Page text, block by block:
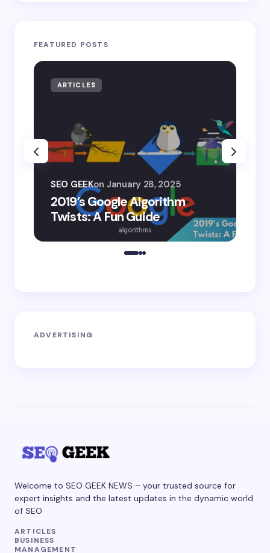
FEATURED POSTS
ARTICLES
2019’s Google Algorithm
Twists: A Fun Guide
SEO GEEKon January 28, 2025
ADVERTISING
Welcome to SEO GEEK NEWS – your trusted source for
expert insights and the latest updates in the dynamic world
of SEO
ARTICLES
BUSINESS
MANAGEMENT